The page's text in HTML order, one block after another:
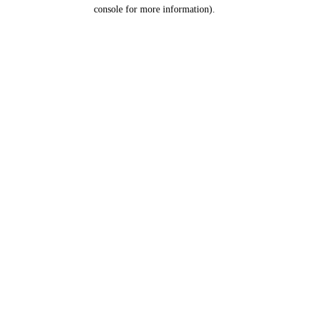
console for more information).